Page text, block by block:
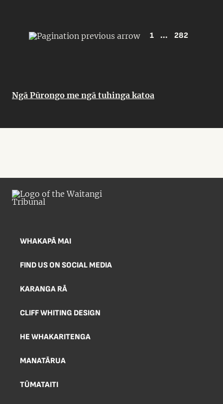
1 ... 282
Ngā Pūrongo me ngā tuhinga katoa
WHAKAPĀ MAI
FIND US ON SOCIAL MEDIA
KARANGA RĀ
CLIFF WHITING DESIGN
HE WHAKARITENGA
MANATĀRUA
TŪMATAITI